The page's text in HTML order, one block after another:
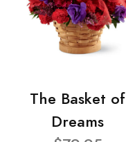
The Basket of
Dreams